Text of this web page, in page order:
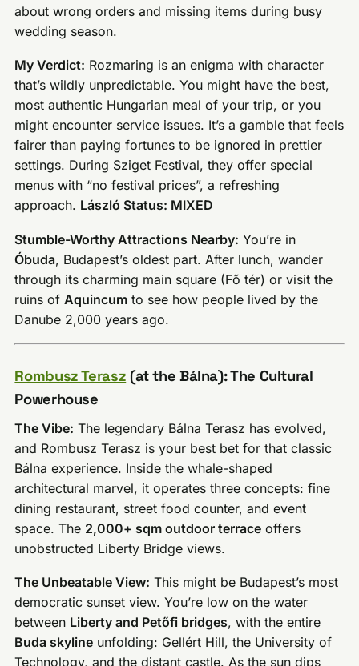
about wrong orders and missing items during busy
wedding season.
My Verdict: Rozmaring is an enigma with character
that’s wildly unpredictable. You might have the best,
most authentic Hungarian meal of your trip, or you
might encounter service issues. It’s a gamble that feels
fairer than paying fortunes to be ignored in prettier
settings. During Sziget Festival, they offer special
menus with “no festival prices”, a refreshing
approach. László Status: MIXED
Stumble-Worthy Attractions Nearby: You’re in
Óbuda, Budapest’s oldest part. After lunch, wander
through its charming main square (Fő tér) or visit the
ruins of Aquincum to see how people lived by the
Danube 2,000 years ago.
Rombusz Terasz (at the Bálna): The Cultural
Powerhouse
The Vibe: The legendary Bálna Terasz has evolved,
and Rombusz Terasz is your best bet for that classic
Bálna experience. Inside the whale-shaped
architectural marvel, it operates three concepts: fine
dining restaurant, street food counter, and event
space. The 2,000+ sqm outdoor terrace offers
unobstructed Liberty Bridge views.
The Unbeatable View: This might be Budapest’s most
democratic sunset view. You’re low on the water
between Liberty and Petőfi bridges, with the entire
Buda skyline unfolding: Gellért Hill, the University of
Technology, and the distant castle. As the sun dips